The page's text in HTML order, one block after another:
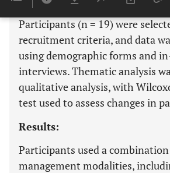
university hospital in Northern
Participants (n = 19) were
recruitment criteria, and data
using demographic forms and
interviews. Thematic analysis
qualitative analysis, with
test used to assess changes in
Results:
Participants used a
management modalities,